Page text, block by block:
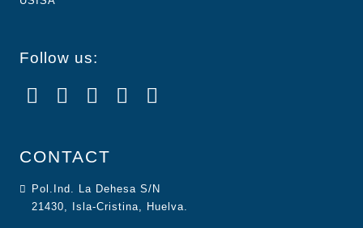
Follow us:
CONTACT
Pol.Ind. La Dehesa S/N
21430, Isla-Cristina, Huelva.